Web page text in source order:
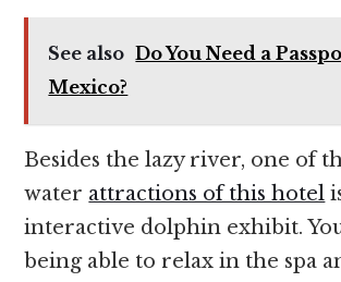
See also Do You Need a
Mexico?
Besides the lazy river, one of
water attractions of this hotel
interactive dolphin exhibit.
being able to relax in the spa